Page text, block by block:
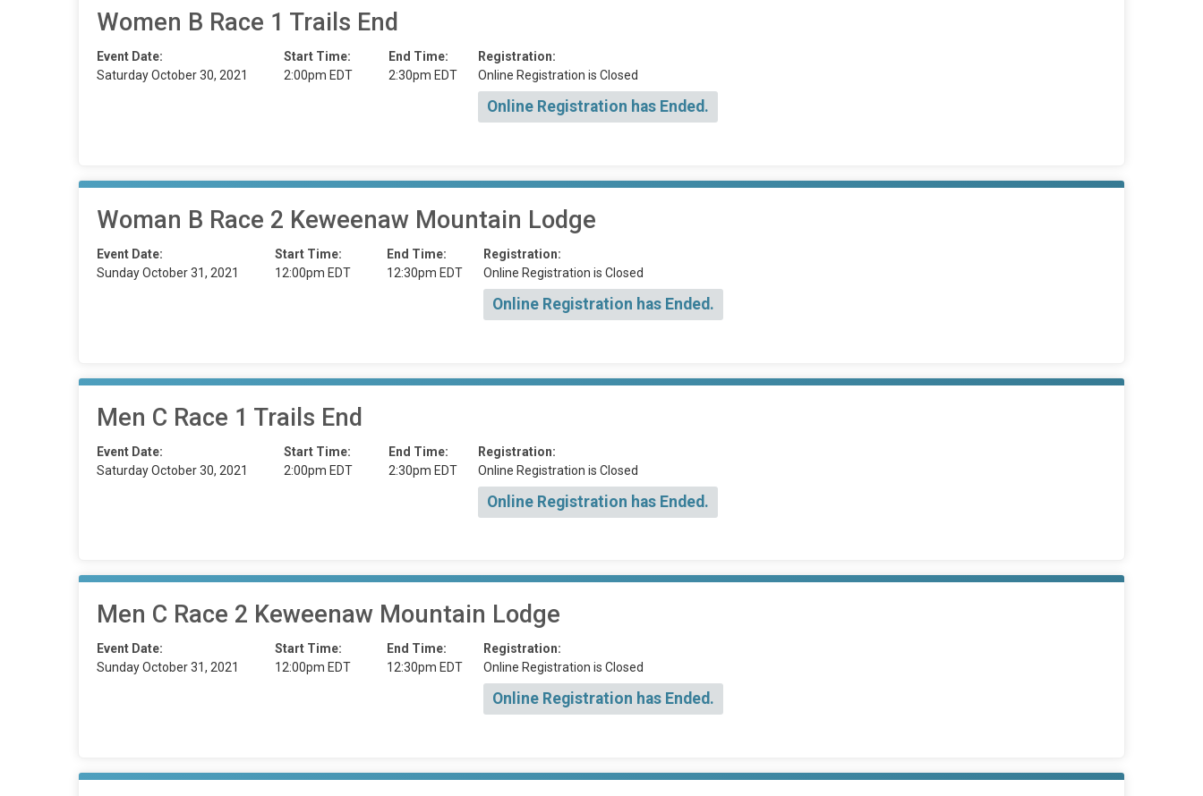
Women B Race 1 Trails End
Event Date:
Saturday October 30, 2021
Start Time:
2:00pm EDT
End Time:
2:30pm EDT
Registration:
Online Registration is Closed
Online Registration has Ended.
Woman B Race 2 Keweenaw Mountain Lodge
Event Date:
Sunday October 31, 2021
Start Time:
12:00pm EDT
End Time:
12:30pm EDT
Registration:
Online Registration is Closed
Online Registration has Ended.
Men C Race 1 Trails End
Event Date:
Saturday October 30, 2021
Start Time:
2:00pm EDT
End Time:
2:30pm EDT
Registration:
Online Registration is Closed
Online Registration has Ended.
Men C Race 2 Keweenaw Mountain Lodge
Event Date:
Sunday October 31, 2021
Start Time:
12:00pm EDT
End Time:
12:30pm EDT
Registration:
Online Registration is Closed
Online Registration has Ended.